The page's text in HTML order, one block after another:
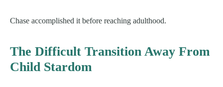
Chase accomplished it before reaching adulthood.
The Difficult Transition Away From
Child Stardom